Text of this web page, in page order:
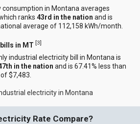
consumption in Montana averages
ranks43rd in the nation and is
average of 112,158 kWh/month.
in MT [3]
industrial electricity bill in Montana is
in the nation and is 67.41% less than
$7,483.
electricity in Montana
Rate Compare?